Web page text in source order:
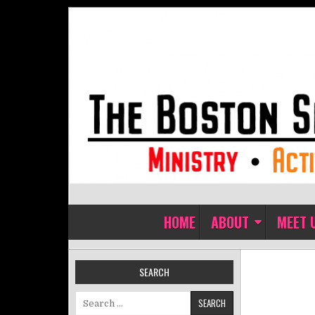
The Boston Sisters of
HOME ABOUT MEET
SEARCH
Search for: